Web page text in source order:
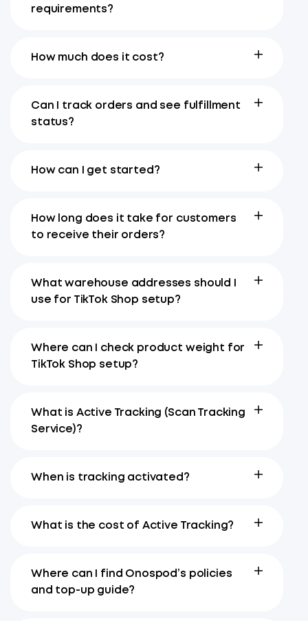
requirements?
How much does it cost?
Can I track orders and see fulfillment
status?
How can I get started?
How long does it take for customers
to receive their orders?
What warehouse addresses should I
use for TikTok Shop setup?
Where can I check product weight for
TikTok Shop setup?
What is Active Tracking (Scan Tracking
Service)?
When is tracking activated?
What is the cost of Active Tracking?
Where can I find Onospod’s policies
and top-up guide?